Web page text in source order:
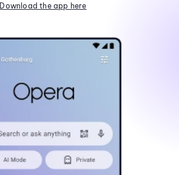
Download the app here